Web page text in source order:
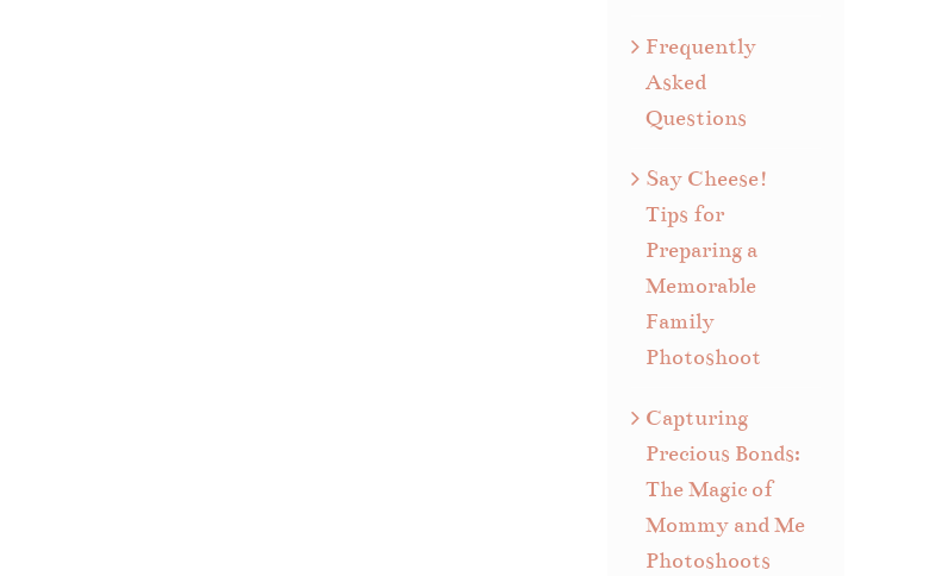
Frequently
Asked
Questions
Say Cheese!
Tips for
Preparing a
Memorable
Family
Photoshoot
Capturing
Precious Bonds:
The Magic of
Mommy and Me
Photoshoots